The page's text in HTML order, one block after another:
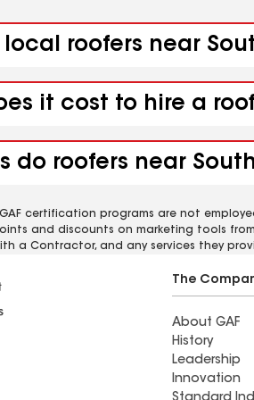
roofers near
it cost to hire a
do roofers near
certification programs are not
and discounts on marketing tools
a Contractor, and any services they
The
About GAF
History
Leadership
Innovation